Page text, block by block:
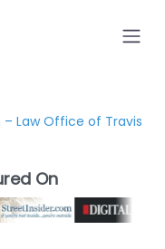
– Law Office of Travis
On